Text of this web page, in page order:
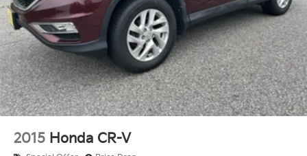
Front seat center armrest - comfort in the middle
ground. There’s room for two to relax with front
seat center armrest. It divides the front seating
positions with a top that both the driver and
passenger can use. Front seat center armrest puts
your comfort front and center.
Carpet flooring enhances the interior appearance
and provides an added layer of sound insulation.
Full coverage flooring enhances the interior
appearance and provides an added layer of sound
2015 Honda CR-V